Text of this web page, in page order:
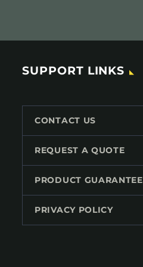
SUPPORT LINKS
CONTACT US
REQUEST A QUOTE
PRODUCT GUARANTEE
PRIVACY POLICY